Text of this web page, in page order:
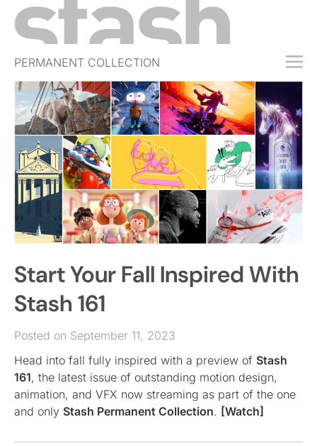
PERMANENT COLLECTION
FREE TRIAL
SUBSCRIBE
SUBMIT
ABOUT
SHOP
JOBS
EVENTS
SIGN IN
Start Your Fall Inspired With
Stash 161
Posted on September 11, 2023
Head into fall fully inspired with a preview of Stash
161, the latest issue of outstanding motion design,
animation, and VFX now streaming as part of the one
and only Stash Permanent Collection. [Watch]